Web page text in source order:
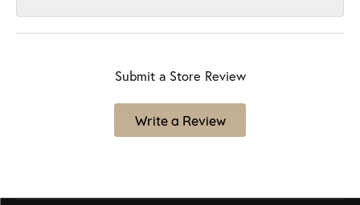
Submit a Store Review
Write a Review